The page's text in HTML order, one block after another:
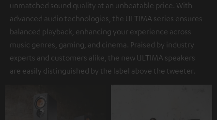
unmatched sound quality at an unbeatable price. With
advanced audio technologies, the ULTIMA series ensures
balanced playback, enhancing your experience across
music genres, gaming, and cinema. Praised by industry
experts and customers alike, the new ULTIMA speakers
are easily distinguished by the label above the tweeter.